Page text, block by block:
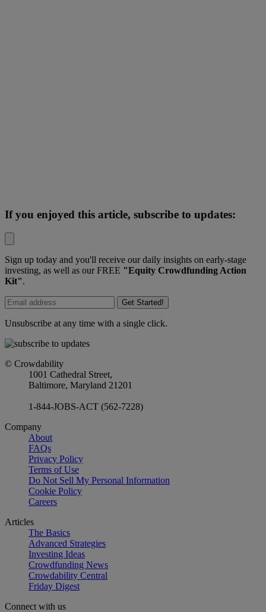
If you enjoyed this article, subscribe to updates:
Sign up today and you'll receive our daily insights on early-stage
investing, as well as our FREE "Equity Crowdfunding Action
Kit".
Get Started!
Unsubscribe at any time with a single click.
© Crowdability
1001 Cathedral Street,
Baltimore, Maryland 21201
1-844-JOBS-ACT (562-7228)
Company
About
FAQs
Privacy Policy
Terms of Use
Do Not Sell My Personal Information
Cookie Policy
Careers
Articles
The Basics
Advanced Strategies
Investing Ideas
Crowdfunding News
Crowdability Central
Friday Digest
Connect with us